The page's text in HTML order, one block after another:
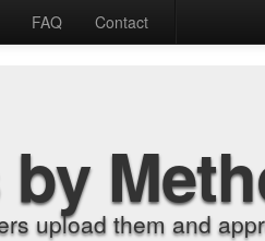
FAQ Contact
upload them and